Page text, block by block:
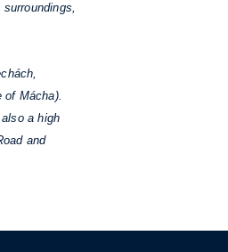
of Mácha).
a high
and